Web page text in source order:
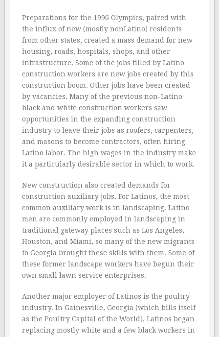
Preparations for the 1996 Olympics, paired with
the influx of new (mostly nonLatino) residents
from other states, created a mass demand for new
housing, roads, hospitals, shops, and other
infrastructure. Some of the jobs filled by Latino
construction workers are new jobs created by this
construction boom. Other jobs have been created
by vacancies. Many of the previous non-Latino
black and white construction workers saw
opportunities in the expanding construction
industry to leave their jobs as roofers, carpenters,
and masons to become contractors, often hiring
Latino labor. The high wages in the industry make
it a particularly desirable sector in which to work.
New construction also created demands for
construction auxiliary jobs. For Latinos, the most
common auxiliary work is in landscaping. Latino
men are commonly employed in landscaping in
traditional gateway places such as Los Angeles,
Houston, and Miami, so many of the new migrants
to Georgia brought these skills with them. Some of
these former landscape workers have begun their
own small lawn service enterprises.
Another major employer of Latinos is the poultry
industry. In Gainesville, Georgia (which bills itself
as the Poultry Capital of the World), Latinos began
replacing mostly white and a few black workers in